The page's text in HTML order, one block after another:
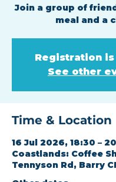
Join a group of
meal and a
Registration
See other
Time & Location
16 Jul 2026, 18:30 –
Coastlands: Coffee
Tennyson Rd, Barry